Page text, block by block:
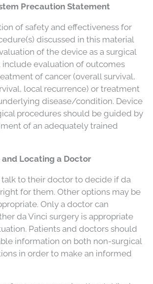
Precaution Statement
of safety and effectiveness for
discussed in this material
of the device as a surgical
evaluation of outcomes
of cancer (overall survival,
local recurrence) or treatment
disease/condition. Device
procedures should be guided by
of an adequately trained
Locating a Doctor
to their doctor to decide if da
for them. Other options may be
Only a doctor can
da Vinci surgery is appropriate
Patients and doctors should
information on both non-surgical
in order to make an informed